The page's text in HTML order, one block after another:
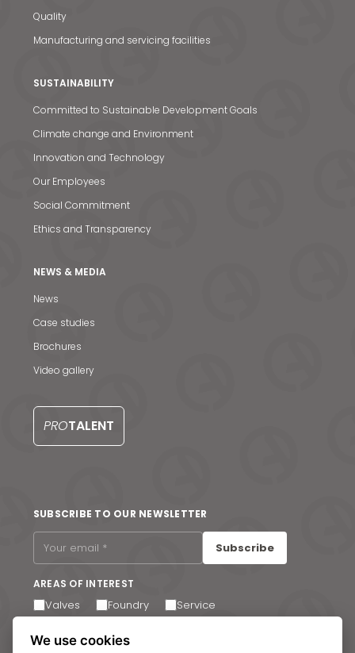
News & Media
Contact us
Quality
Manufacturing and servicing facilities
SUSTAINABILITY
Committed to Sustainable Development Goals
Climate change and Environment
Innovation and Technology
Our Employees
Social Commitment
Ethics and Transparency
NEWS & MEDIA
News
Case studies
Brochures
Video gallery
PROTALENT
SUBSCRIBE TO OUR NEWSLETTER
Subscribe
AREAS OF INTEREST
Valves Foundry Service
I agree to receive email communications. You can
unsubscribe at any time via the link in the footer of our
We use cookies